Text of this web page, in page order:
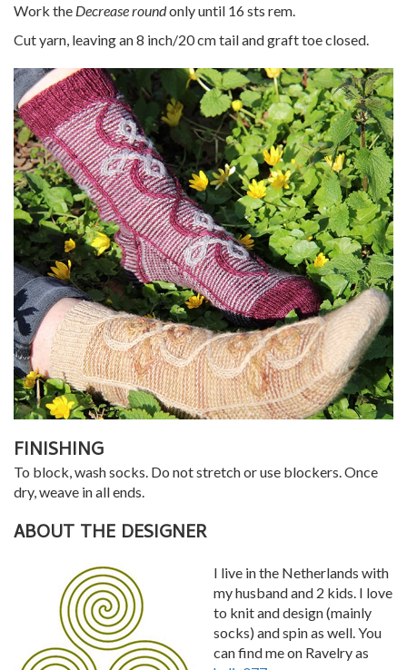
Work the Decrease roundonly until 16 sts rem.
Cut yarn, leaving an 8 inch/20 cm tail and graft toe closed.
FINISHING
To block, wash socks. Do not stretch or use blockers. Once
dry, weave in all ends.
ABOUT THE DESIGNER
I live in the Netherlands with
my husband and 2 kids. I love
to knit and design (mainly
socks) and spin as well. You
can find me on Ravelry as